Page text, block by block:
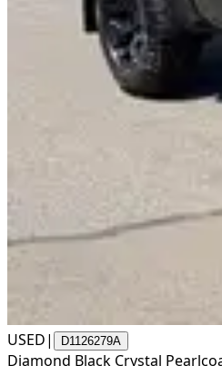
USED| D1126279A
Diamond Black Crystal